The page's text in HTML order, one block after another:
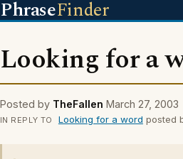
PhraseFinder
Looking for a
Posted by TheFallen March 27, 2003
IN REPLY TO Looking for a word posted